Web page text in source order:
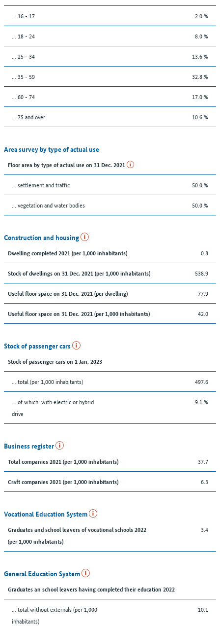
... 16 - 17 2.0 %
... 18 - 24 8.0 %
... 25 - 34 13.6 %
... 35 - 59 32.8 %
... 60 - 74 17.0 %
... 75 and over 10.6 %
Area survey by type of actual use
Floor area by type of actual use on 31 Dec. 2021
… settlement and traffic 50.0 %
… vegetation and water bodies 50.0 %
Construction and housing
Dwelling completed 2021 (per 1,000 inhabitants) 0.8
Stock of dwellings on 31 Dec. 2021 (per 1,000 inhabitants) 538.9
Useful floor space on 31 Dec. 2021 (per dwelling) 77.9
Useful floor space on 31 Dec. 2021 (per 1,000 inhabitants) 42.0
Stock of passenger cars
Stock of passenger cars on 1 Jan. 2023
... total (per 1,000 inhabitants) 497.6
… of which: with electric or hybrid
drive
9.1 %
Business register
Total companies 2021 (per 1,000 inhabitants) 37.7
Craft companies 2021 (per 1,000 inhabitants) 6.3
Vocational Education System
Graduates and school leavers of vocational schools 2022
(per 1,000 inhabitants)
3.4
General Education System
Graduates an school leavers having completed their education 2022
... total without externals (per 1,000
inhabitants)
10.1